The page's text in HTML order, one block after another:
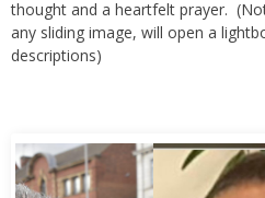
thought and a heartfelt prayer.
any sliding image, will open a
descriptions)